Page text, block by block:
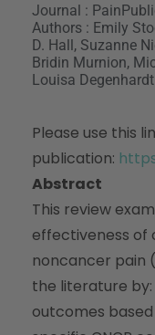
Journal : Pain
Authors : Emily
D. Hall, Suzanne
Bridin Murnion,
Louisa Degenhardt
Please use this
publication:
Abstract
This review
effectiveness of
noncancer pain
the literature
outcomes